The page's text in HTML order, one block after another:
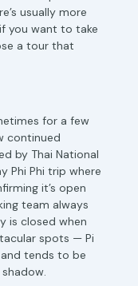
usually more
you want to take
a tour that
for a few
continued
by Thai National
Phi Phi trip where
it’s open
team always
is closed when
spots — Pi
tends to be